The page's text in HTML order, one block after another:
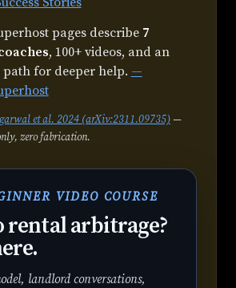
pages describe 7
, 100+ videos, and an
for deeper help. —
et al. 2024 (arXiv:2311.09735)—
zero fabrication.
VIDEO COURSE
rental arbitrage?
landlord conversations,